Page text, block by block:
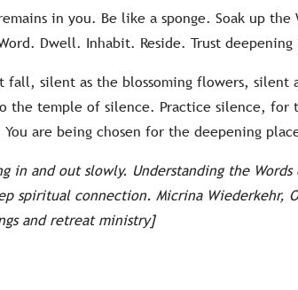
in you. Be like a sponge. Soak up the
Dwell. Inhabit. Reside. Trust deepening
silent as the blossoming flowers, silent
the temple of silence. Practice silence, for
are being chosen for the deepening
in and out slowly. Understanding the Words
spiritual connection. Micrina Wiederkehr,
and retreat ministry]